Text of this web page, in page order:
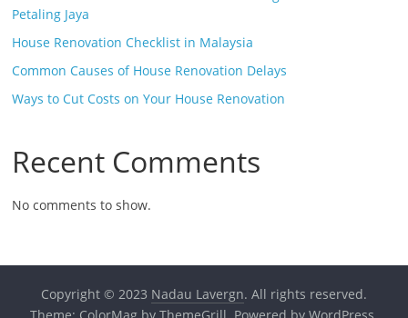
Petaling Jaya
House Renovation Checklist in Malaysia
Common Causes of House Renovation Delays
Ways to Cut Costs on Your House Renovation
Recent Comments
No comments to show.
Copyright © 2023 Nadau Lavergn. All rights reserved.
Theme: ColorMagby ThemeGrill. Powered by WordPress